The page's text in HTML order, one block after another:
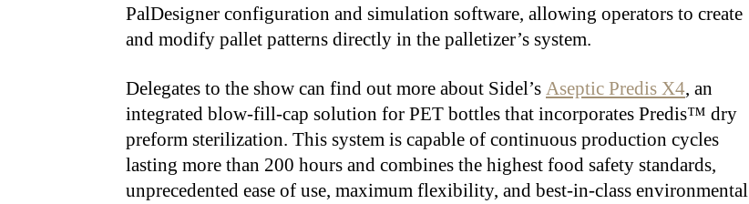
PalDesigner configuration and simulation software, allowing operators to create
and modify pallet patterns directly in the palletizer’s system.
Delegates to the show can find out more about Sidel’s Aseptic Predis X4, an
integrated blow-fill-cap solution for PET bottles that incorporates Predis™ dry
preform sterilization. This system is capable of continuous production cycles
lasting more than 200 hours and combines the highest food safety standards,
unprecedented ease of use, maximum flexibility, and best-in-class environmental